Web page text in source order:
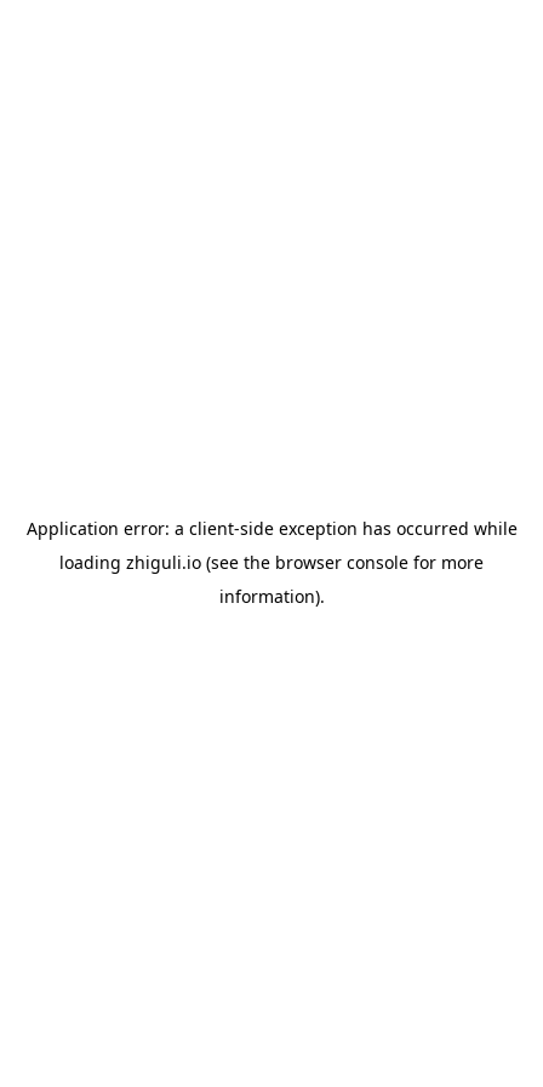
Application error: a client-side exception has occurred while
loading zhiguli.io (see the browser console for more
information).